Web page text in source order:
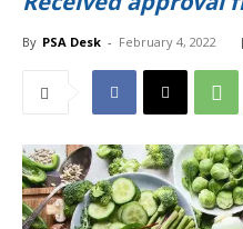
By PSA Desk - February 4, 2022